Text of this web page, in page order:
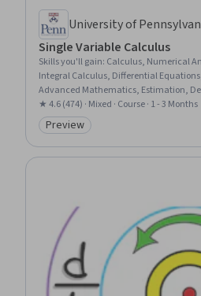
University of
Single Variable Calculus
Skills you'll gain: Calculus, Numerical
Integral Calculus, Differential
Advanced Mathematics, Estimation,
★ 4.6 (474) · Mixed · Course · 1 - 3 Months
Category: Preview
Preview